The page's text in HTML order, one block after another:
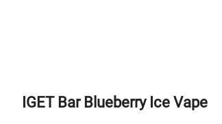
IGET Bar Blueberry Ice Vape